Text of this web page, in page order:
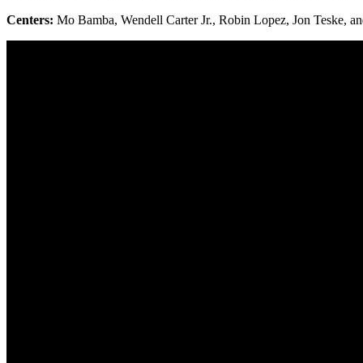
Centers: Mo Bamba, Wendell Carter Jr., Robin Lopez, Jon Teske,